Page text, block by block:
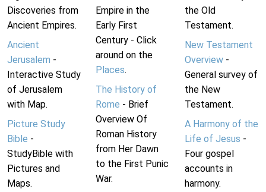
Discoveries from
Ancient Empires.
Ancient
Jerusalem -
Interactive Study
of Jerusalem
with Map.
Picture Study
Bible -
StudyBible with
Pictures and
Maps.
Empire in the
Early First
Century - Click
around on the
Places.
The History of
Rome - Brief
Overview Of
Roman History
from Her Dawn
to the First Punic
War.
the Old
Testament.
New Testament
Overview-
General survey of
the New
Testament.
A Harmony of the
Life of Jesus -
Four gospel
accounts in
harmony.